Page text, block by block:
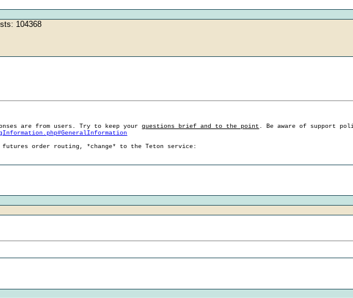
104368
are from users. Try to keep yourquestions brief and to the point . Be aware of support
order routing, *change* to the Teton service: